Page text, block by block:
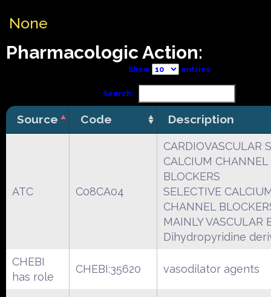
None
Pharmacologic Action:
Show entries
Search:
Source Code Description
ATC C08CA04
CARDIOVASCULAR
CALCIUM CHANNEL
BLOCKERS
SELECTIVE
CHANNEL
MAINLY VASCULAR
Dihydropyridine
CHEBI
has role
CHEBI:35620 vasodilator agents